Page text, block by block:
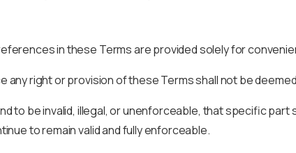
in these Terms are provided solely for
any right or provision of these Terms shall not be
to be invalid, illegal, or unenforceable, that specific
to remain valid and fully enforceable.